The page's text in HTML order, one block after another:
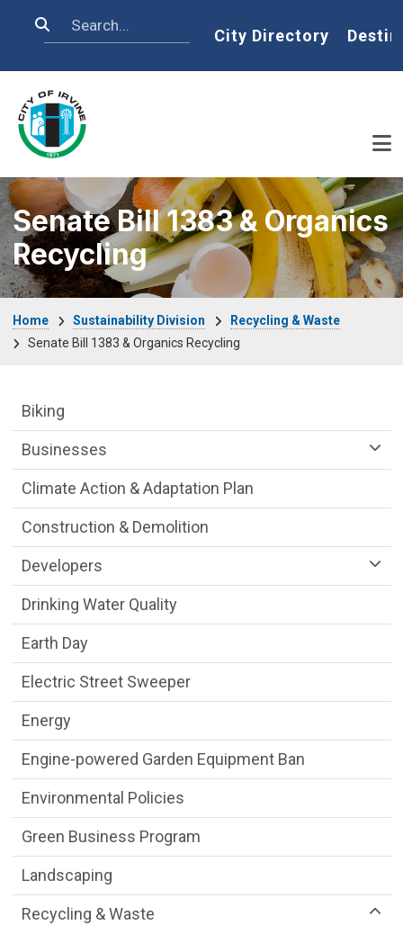
Search Home
City Directory
Senate Bill 1383 & Organics
Recycling
Home Sustainability Division
Recycling & Waste
Senate Bill 1383 & Organics Recycling
Sustainability Division Department menu
Biking
Businesses
Climate Action & Adaptation Plan
Construction & Demolition
Developers
Drinking Water Quality
Earth Day
Electric Street Sweeper
Energy
Engine-powered Garden Equipment Ban
Environmental Policies
Green Business Program
Landscaping
Recycling & Waste